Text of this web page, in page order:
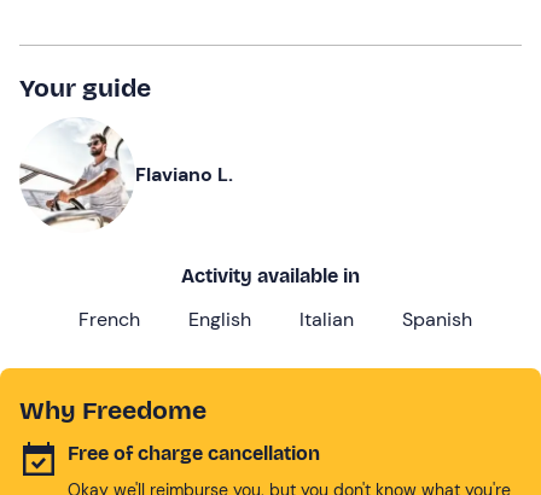
Your guide
Flaviano L.
Activity available in
French English Italian Spanish
Why Freedome
Free of charge cancellation
Okay we'll reimburse you, but you don't know what you're